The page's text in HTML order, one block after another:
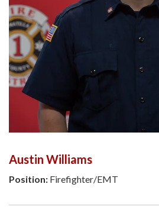
Austin Williams
Position: Firefighter/EMT